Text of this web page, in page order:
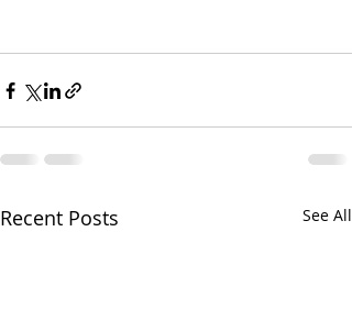
Recent Posts See All